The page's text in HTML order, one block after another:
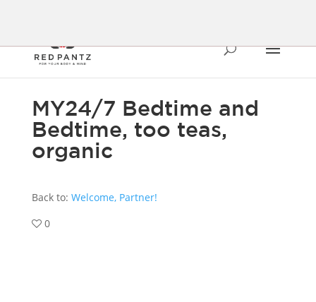
MY24/7 Bedtime and
Bedtime, too teas,
organic
Back to: Welcome, Partner!
0